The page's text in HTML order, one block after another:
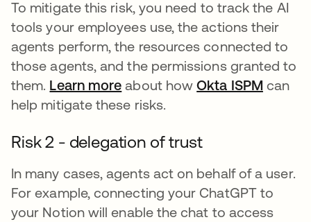
To mitigate this risk, you need to track the AI
tools your employees use, the actions their
agents perform, the resources connected to
those agents, and the permissions granted to
them. Learn more about howOkta ISPM can
help mitigate these risks.
Risk 2 - delegation of trust
In many cases, agents act on behalf of a user.
For example, connecting your ChatGPT to
your Notion will enable the chat to access